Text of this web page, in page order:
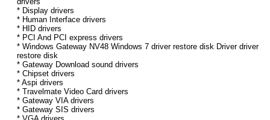
* Display drivers
* Human Interface drivers
* HID drivers
* PCI And PCI express drivers
* Windows Gateway NV48 Windows 7 driver restore disk Driver driver
restore disk
* Gateway Download sound drivers
* Chipset drivers
* Aspi drivers
* Travelmate Video Card drivers
* Gateway VIA drivers
* Gateway SIS drivers